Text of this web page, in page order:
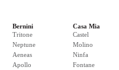
Bernini
Tritone
Neptune
Aeneas
Apollo
Casa Mia
Castel
Molino
Ninfa
Fontane